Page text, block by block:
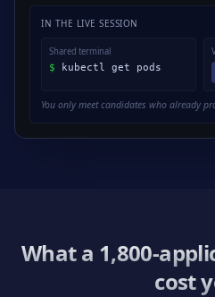
IN THE LIVE SESSION
Shared terminal
$ kubectl get pods
You only meet candidates who already
What a 1,800-
cost